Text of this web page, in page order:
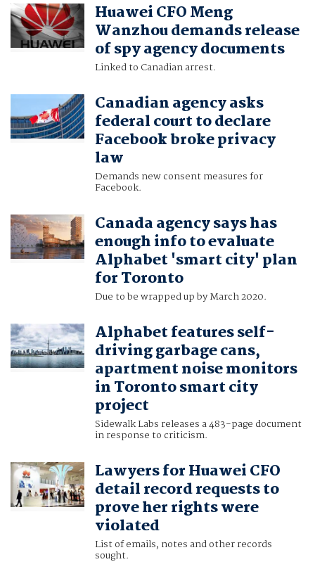
Huawei CFO Meng
Wanzhou demands release
of spy agency documents
Linked to Canadian arrest.
Canadian agency asks
federal court to declare
Facebook broke privacy
law
Demands new consent measures for
Facebook.
Canada agency says has
enough info to evaluate
Alphabet 'smart city' plan
for Toronto
Due to be wrapped up by March 2020.
Alphabet features self-
driving garbage cans,
apartment noise monitors
in Toronto smart city
project
Sidewalk Labs releases a 483-page document
in response to criticism.
Lawyers for Huawei CFO
detail record requests to
prove her rights were
violated
List of emails, notes and other records
sought.